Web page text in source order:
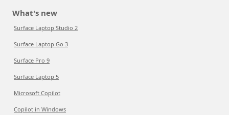
What's new
Surface Laptop Studio 2
Surface Laptop Go 3
Surface Pro 9
Surface Laptop 5
Microsoft Copilot
Copilot in Windows